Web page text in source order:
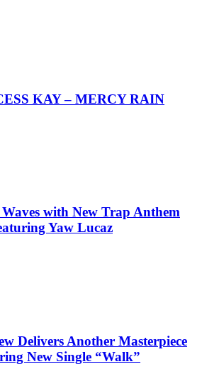
KAY – MERCY RAIN
with New Trap Anthem
Yaw Lucaz
Delivers Another Masterpiece
New Single “Walk”